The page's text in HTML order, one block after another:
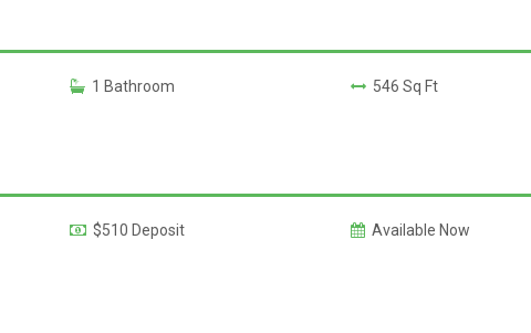
1 Bathroom 546 Sq Ft
$510 Deposit Available Now